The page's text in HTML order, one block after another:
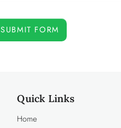
SUBMIT FORM
Quick Links
Home